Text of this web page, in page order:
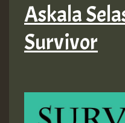
Askala
Survivor